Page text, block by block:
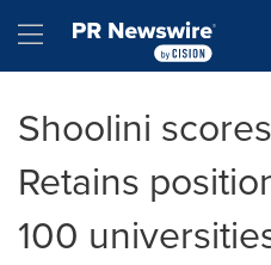
Hamburger menu
Shoolini
Retains
100